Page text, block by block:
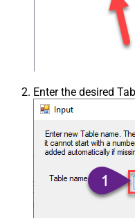
Enter the desired